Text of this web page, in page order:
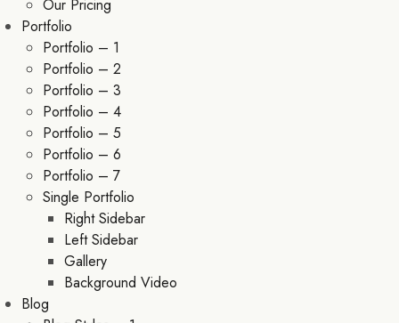
Our Pricing
Portfolio
Portfolio – 1
Portfolio – 2
Portfolio – 3
Portfolio – 4
Portfolio – 5
Portfolio – 6
Portfolio – 7
Single Portfolio
Right Sidebar
Left Sidebar
Gallery
Background Video
Blog